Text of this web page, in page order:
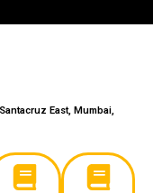
East, Mumbai,